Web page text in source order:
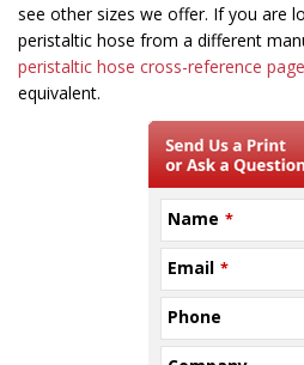
see other sizes we offer. If you are
peristaltic hose from a different
peristaltic hose cross-reference page
equivalent.
Name *
Email *
Phone